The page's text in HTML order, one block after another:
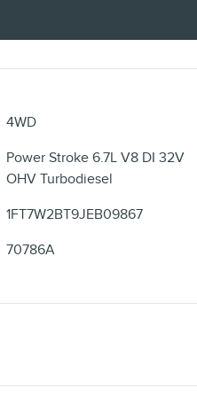
4WD
Power Stroke 6.7L V8 DI 32V
OHV Turbodiesel
1FT7W2BT9JEB09867
70786A